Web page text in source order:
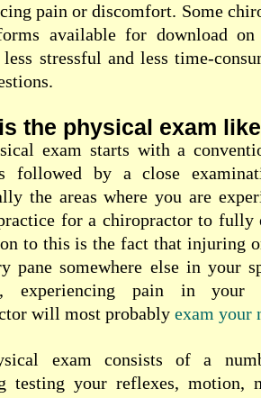
pain or discomfort. Some
available for download
less stressful and less time-
the physical exam
exam starts with a
followed by a close
the areas where you are
for a chiropractor to fully
to this is the fact that injuring
pane somewhere else in your
experiencing pain in
will most probably exam your
exam consists of a
testing your reflexes, motion,